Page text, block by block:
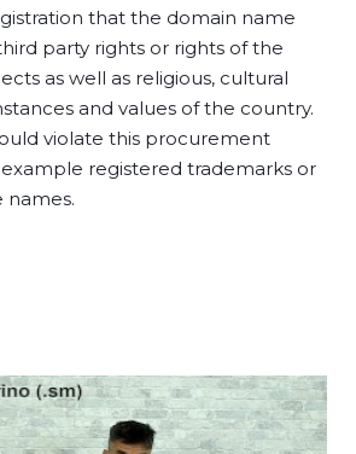
that the domain name
party rights or rights of the
as well as religious, cultural
and values of the country.
violate this procurement
registered trademarks or
names.